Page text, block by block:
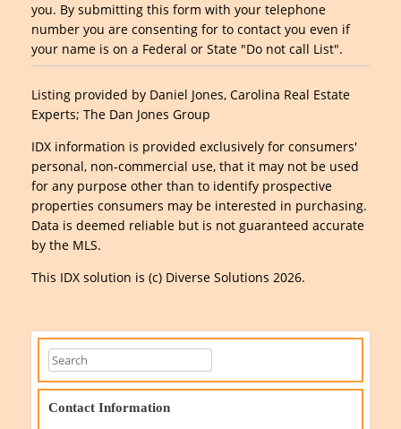
you. By submitting this form with your telephone
number you are consenting for to contact you even if
your name is on a Federal or State "Do not call List".
Listing provided by Daniel Jones, Carolina Real Estate
Experts; The Dan Jones Group
IDX information is provided exclusively for consumers'
personal, non-commercial use, that it may not be used
for any purpose other than to identify prospective
properties consumers may be interested in purchasing.
Data is deemed reliable but is not guaranteed accurate
by the MLS.
This IDX solution is (c) Diverse Solutions 2026.
Contact Information